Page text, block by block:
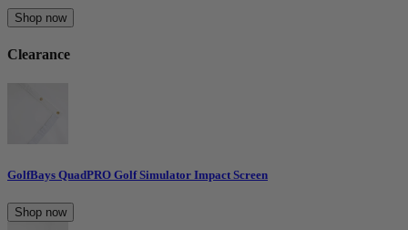
Shop now
Clearance
GolfBays QuadPRO Golf Simulator Impact Screen
Shop now